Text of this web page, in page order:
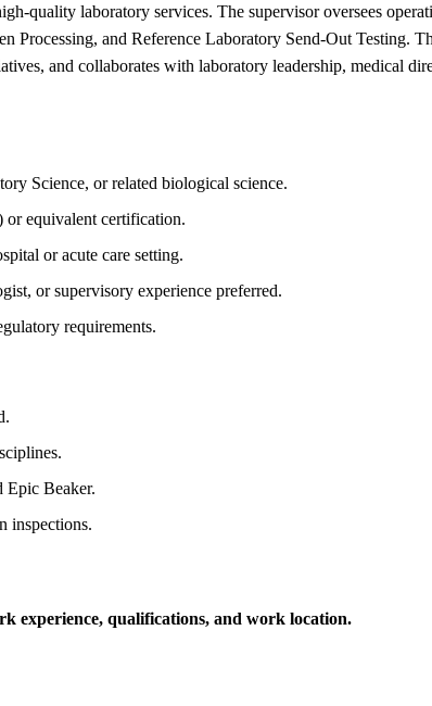
quality laboratory services. The supervisor oversees
and Reference Laboratory Send-Out Testing.
and collaborates with laboratory leadership, medical
Science, or related biological science.
equivalent certification.
or acute care setting.
or supervisory experience preferred.
requirements.
Epic Beaker.
inspections.
experience, qualifications, and work location.